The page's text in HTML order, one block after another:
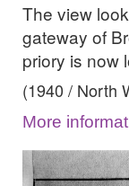
The view
gateway of
priory is now
(1940 / North
More